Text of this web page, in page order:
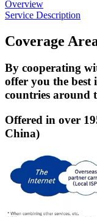
Overview
Service Description
Coverage
By cooperating
offer you the best
countries around
Offered in over
China)